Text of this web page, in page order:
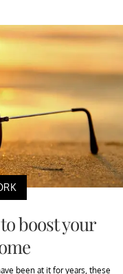
boost your
been at it for years, these